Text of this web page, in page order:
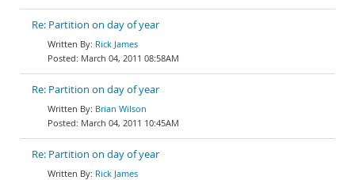
Re: Partition on day of year
Rick James
March 04, 2011 08:58AM
Re: Partition on day of year
Brian Wilson
March 04, 2011 10:45AM
Re: Partition on day of year
Rick James